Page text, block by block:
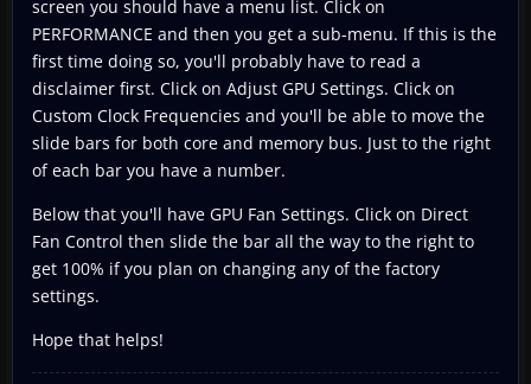
screen you should have a menu list. Click on
PERFORMANCE and then you get a sub-menu. If this is the
first time doing so, you'll probably have to read a
disclaimer first. Click on Adjust GPU Settings. Click on
Custom Clock Frequencies and you'll be able to move the
slide bars for both core and memory bus. Just to the right
of each bar you have a number.
Below that you'll have GPU Fan Settings. Click on Direct
Fan Control then slide the bar all the way to the right to
get 100% if you plan on changing any of the factory
settings.
Hope that helps!